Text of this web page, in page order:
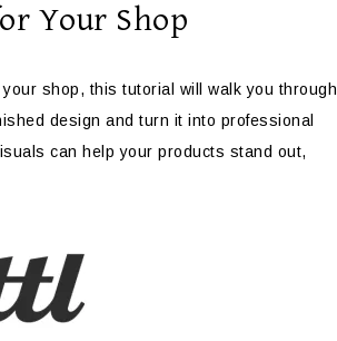
Your Shop
shop, this tutorial will walk you through
design and turn it into professional
can help your products stand out,